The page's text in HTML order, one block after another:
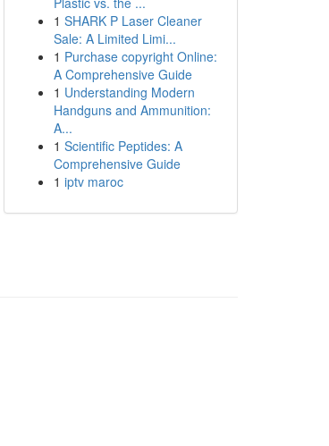
1 SHARK P Laser Cleaner
Sale: A Limited Limi...
1 Purchase copyright Online:
A Comprehensive Guide
1 Understanding Modern
Handguns and Ammunition:
A...
1 Scientific Peptides: A
Comprehensive Guide
1 iptv maroc